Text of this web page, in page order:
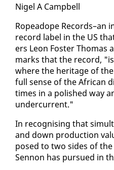
Nigel A Camp­bell
Ro­pead­ope Records–an
record la­bel in the US
ers Leon Fos­ter Thomas
marks that the record,
where the her­itage of
full sense of the African
times in a pol­ished way
un­der­cur­rent."
In recog­nis­ing that
and down pro­duc­tion
posed to two sides of
Sen­non has pur­sued in